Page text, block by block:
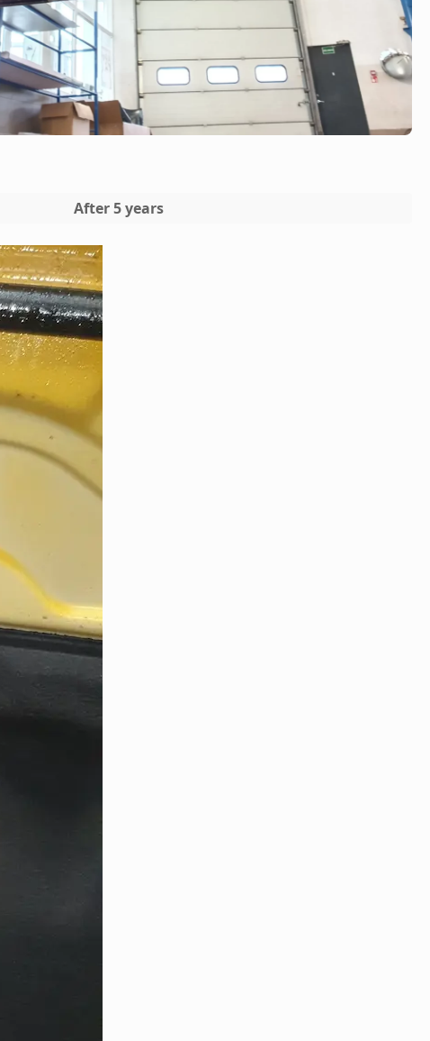
After 5 years